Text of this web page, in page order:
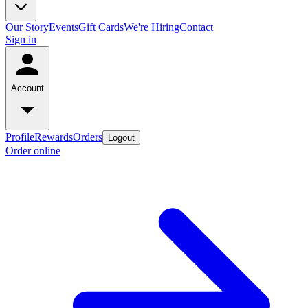
Our StoryEventsGift CardsWe're HiringContact
Sign in
Account
ProfileRewardsOrders Logout
Order online